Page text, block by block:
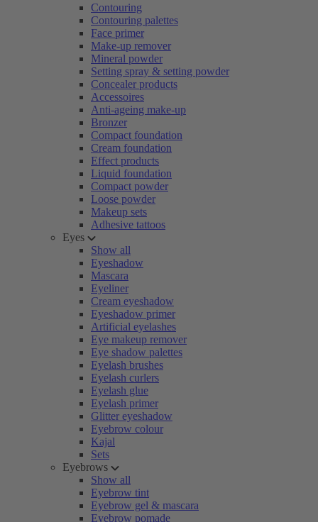
Contouring
Contouring palettes
Face primer
Make-up remover
Mineral powder
Setting spray & setting powder
Concealer products
Accessoires
Anti-ageing make-up
Bronzer
Compact foundation
Cream foundation
Effect products
Liquid foundation
Compact powder
Loose powder
Makeup sets
Adhesive tattoos
Eyes
Show all
Eyeshadow
Mascara
Eyeliner
Cream eyeshadow
Eyeshadow primer
Artificial eyelashes
Eye makeup remover
Eye shadow palettes
Eyelash brushes
Eyelash curlers
Eyelash glue
Eyelash primer
Glitter eyeshadow
Eyebrow colour
Kajal
Sets
Eyebrows
Show all
Eyebrow tint
Eyebrow gel & mascara
Eyebrow pomade